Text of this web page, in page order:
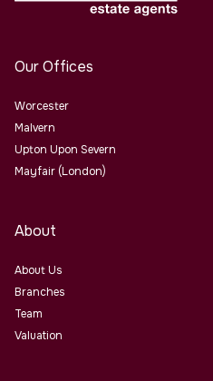
Our Offices
Worcester
Malvern
Upton Upon Severn
Mayfair (London)
About
About Us
Branches
Team
Valuation